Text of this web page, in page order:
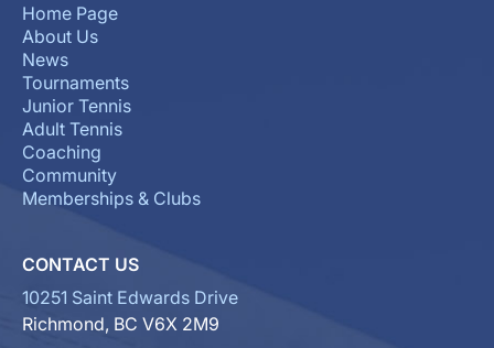
Home Page
About Us
News
Tournaments
Junior Tennis
Adult Tennis
Coaching
Community
Memberships & Clubs
CONTACT US
10251 Saint Edwards Drive
Richmond, BC V6X 2M9